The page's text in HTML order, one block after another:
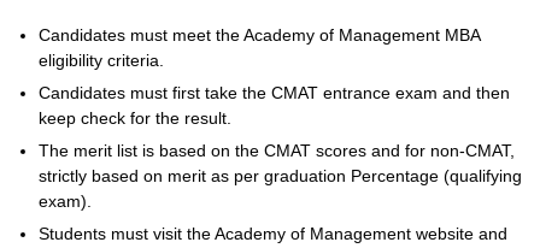
Candidates must meet the Academy of Management MBA
eligibility criteria.
Candidates must first take the CMAT entrance exam and then
keep check for the result.
The merit list is based on the CMAT scores and for non-CMAT,
strictly based on merit as per graduation Percentage (qualifying
exam).
Students must visit the Academy of Management website and